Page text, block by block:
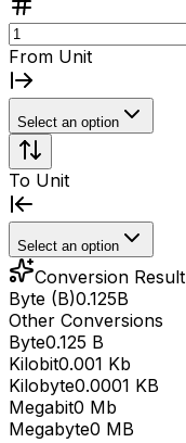
From Unit
Select an option
To Unit
Select an option
Conversion Result
Byte (B)0.125B
Other Conversions
Byte0.125 B
Kilobit0.001 Kb
Kilobyte0.0001 KB
Megabit0 Mb
Megabyte0 MB